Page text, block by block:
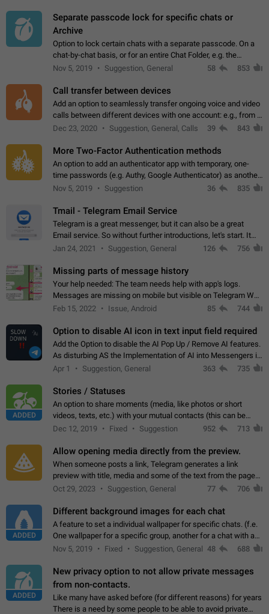
Separate passcode lock for specific chats or
Archive
Option to lock certain chats with a separate passcode. On a
chat-by-chat basis, or for an entire Chat Folder, e.g. the
Archive. Use cases Family iPads and other shared devices.
Nov 5, 2019 Suggestion, General 58 853
Call transfer between devices
Add an option to seamlessly transfer ongoing voice and video
calls between different devices with one account: e.g., from a
mobile phone to a desktop PC and vice versa.
Dec 23, 2020 Suggestion, General, Calls 39 843
More Two-Factor Authentication methods
An option to add an authenticator app with temporary, one-
time passwords (e.g. Authy, Google Authenticator) as another
second factor.
Nov 5, 2019 Suggestion 36 835
Tmail - Telegram Email Service
Telegram is a great messenger, but it can also be a great
Email service. So without further introductions, let's start. It
may seem like Email service is for the previous generation,
Jan 24, 2021 Suggestion, General 126 756
Missing parts of message history
Your help needed: The team needs help with app's logs.
Messages are missing on mobile but visible on Telegram Web
and Desktop. Notifications of new messages are received,
Feb 15, 2022 Issue, Android 85 744
Option to disable AI icon in text input field required
Add the Option to disable the AI Pop Up / Remove AI features.
As disturbing AS the Implementation of AI into Messengers is.
We need to be able to choose! And many people might just
Apr 1 Suggestion, General 363 735
ADDED
Stories / Statuses
An option to share moments (media, like photos or short
videos, texts, etc.) with your mutual contacts (this can be
adapted with granular privacy permissions) to view, interact,
Dec 12, 2019 Fixed Suggestion 952 713
Allow opening media directly from the preview.
When someone posts a link, Telegram generates a link
preview with title, media and some of the text from the page
linked. Ever since the October 2023 update, clicking or tapping
Oct 29, 2023 Suggestion, General 77 706
ADDED
Different background images for each chat
A feature to set a individual wallpaper for specific chats. (f.e.
One wallpaper for a specific group, another for a chat with a
friend...) Use cases This would make navigation between
Nov 5, 2019 Fixed Suggestion, General 48 688
ADDED
New privacy option to not allow private messages
from non-contacts.
Like many have asked before (for different reasons) for years
There is a need by some people to be able to avoid private